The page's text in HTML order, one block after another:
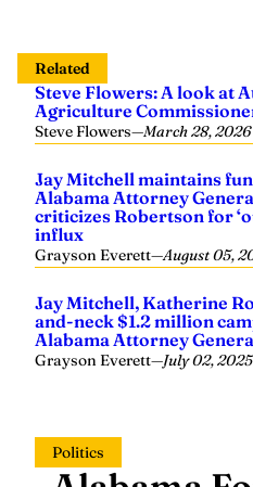
Related
Steve Flowers: A look at
Agriculture
Steve Flowers—March 28, 2026
Jay Mitchell maintains
Alabama Attorney
criticizes Robertson for
influx
Grayson Everett—August 05,
Jay Mitchell, Katherine
and-neck $1.2 million
Alabama Attorney
Grayson Everett—July 02, 2025